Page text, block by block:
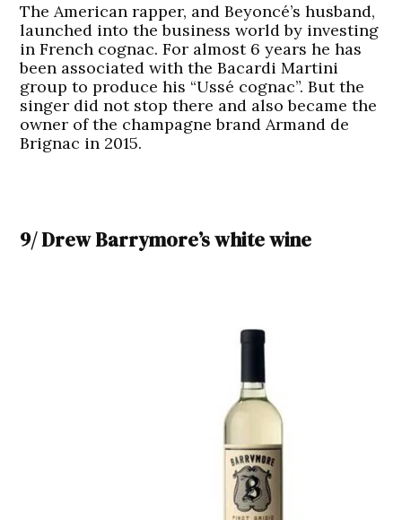
The American rapper, and Beyoncé’s husband,
launched into the business world by investing
in French cognac. For almost 6 years he has
been associated with the Bacardi Martini
group to produce his “Ussé cognac”. But the
singer did not stop there and also became the
owner of the champagne brand Armand de
Brignac in 2015.
9/ Drew Barrymore’s white wine